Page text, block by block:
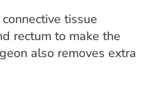
tissue
rectum to make the
also removes extra